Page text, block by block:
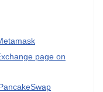
page on